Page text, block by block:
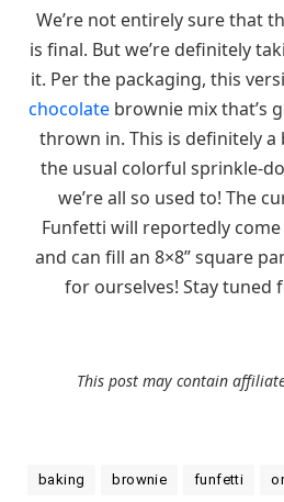
We’re not entirely sure that
is final. But we’re definitely
it. Per the packaging, this
chocolatebrownie mix that’s
thrown in. This is definitely
the usual colorful sprinkle-
we’re all so used to! The
Funfetti will reportedly come
and can fill an 8×8” square
for ourselves! Stay tuned
This post may contain
baking brownie funfetti